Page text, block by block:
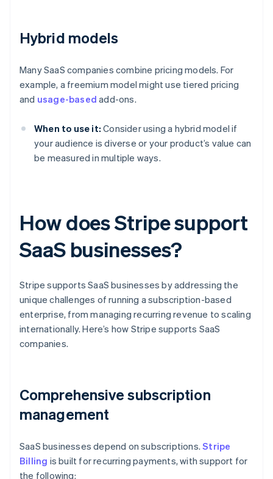
Hybrid models
Many SaaS companies combine pricing models. For
example, a freemium model might use tiered pricing
and usage-based add-ons.
When to use it: Consider using a hybrid model if
your audience is diverse or your product’s value can
be measured in multiple ways.
How does Stripe support
SaaS businesses?
Stripe supports SaaS businesses by addressing the
unique challenges of running a subscription-based
enterprise, from managing recurring revenue to scaling
internationally. Here’s how Stripe supports SaaS
companies.
Comprehensive subscription
management
SaaS businesses depend on subscriptions.Stripe
Billing is built for recurring payments, with support for
the following: